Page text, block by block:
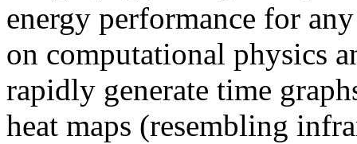
energy performance for
on computational physics
rapidly generate time
heat maps (resembling